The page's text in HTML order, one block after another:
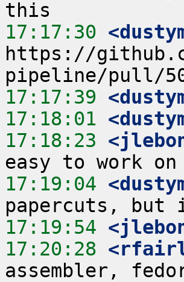
17:17:30
https://
17:17:39
17:18:01
17:18:23
17:19:04
17:19:54
17:20:28
assembler,